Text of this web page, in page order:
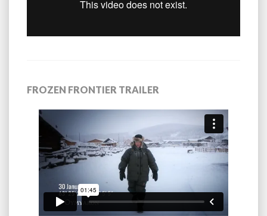
FROZEN FRONTIER TRAILER